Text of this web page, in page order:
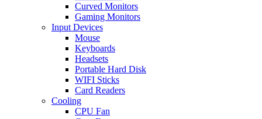
Curved Monitors
Gaming Monitors
Input Devices
Mouse
Keyboards
Headsets
Portable Hard Disk
WIFI Sticks
Card Readers
Cooling
CPU Fan